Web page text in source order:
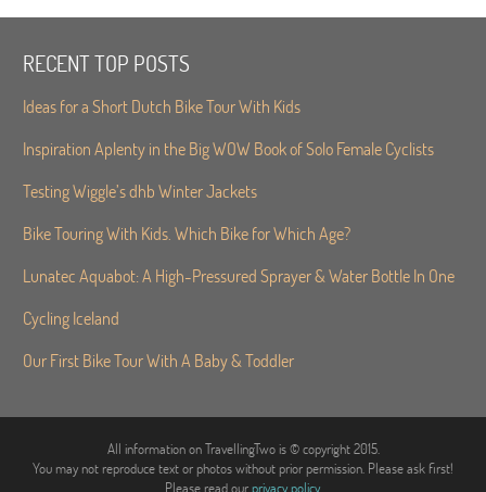
RECENT TOP POSTS
Ideas for a Short Dutch Bike Tour With Kids
Inspiration Aplenty in the Big WOW Book of Solo Female Cyclists
Testing Wiggle’s dhb Winter Jackets
Bike Touring With Kids. Which Bike for Which Age?
Lunatec Aquabot: A High-Pressured Sprayer & Water Bottle In One
Cycling Iceland
Our First Bike Tour With A Baby & Toddler
All information on TravellingTwo is © copyright 2015.
You may not reproduce text or photos without prior permission. Please ask first!
Please read ourprivacy policy.